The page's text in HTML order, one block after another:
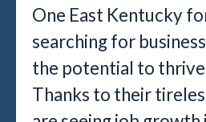
One East Kentucky
searching for
the potential to thrive
Thanks to their